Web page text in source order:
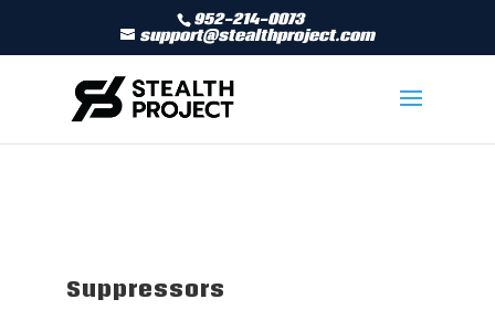
952-214-0073
support@stealthproject.com
Suppressors